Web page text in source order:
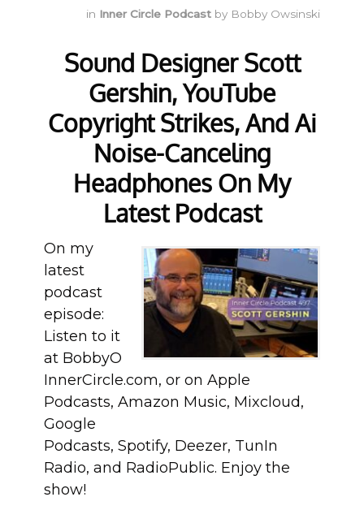
in Inner Circle Podcast by Bobby Owsinski
Sound Designer Scott
Gershin, YouTube
Copyright Strikes, And Ai
Noise-Canceling
Headphones On My
Latest Podcast
On my
latest
podcast
episode:
Listen to it
at BobbyO
InnerCircle.com, or on Apple
Podcasts, Amazon Music, Mixcloud,
Google
Podcasts, Spotify, Deezer, TunIn
Radio, and RadioPublic. Enjoy the
show!